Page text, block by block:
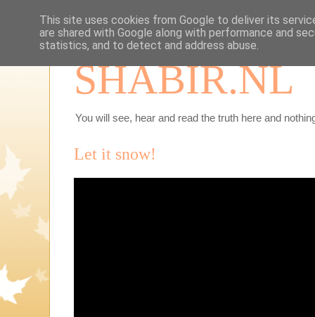
SHABIR.NL
You will see, hear and read the truth here and
Let it snow!
This site uses cookies from Google to deliver its
are shared with Google along with performance and
statistics, and to detect and address abuse.